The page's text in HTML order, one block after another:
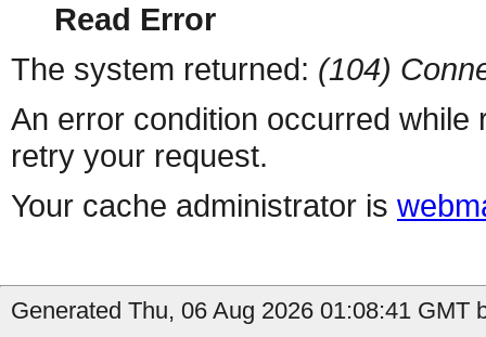
Read Error
The system returned: (104)
An error condition occurred
retry your request.
Your cache administrator is
Generated Thu, 06 Aug 2026 01:08:41